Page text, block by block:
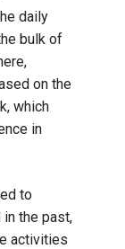
daily
bulk of
on the
which
in
to
the past,
activities